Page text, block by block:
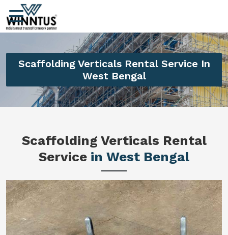
Scaffolding Verticals Rental Service In
West Bengal
Scaffolding Verticals Rental
Service in West Bengal